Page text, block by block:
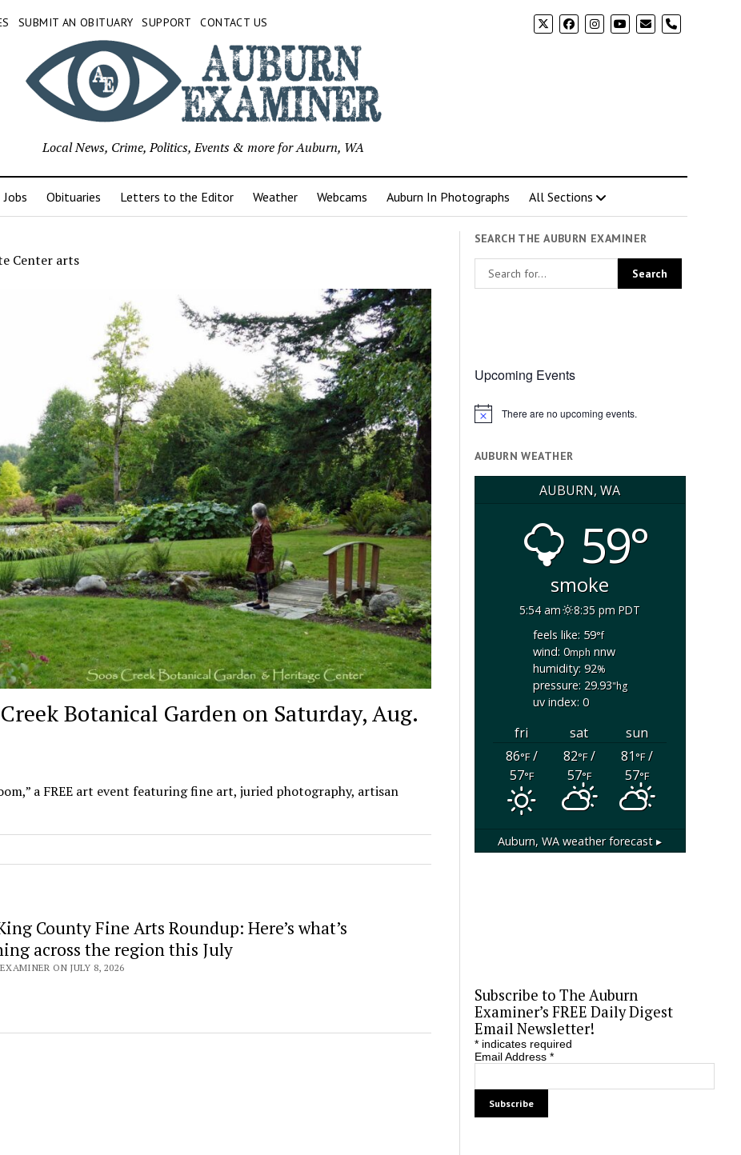
SUBMIT AN OBITUARY SUPPORT CONTACT US phone
Local News, Crime, Politics, Events & more for Auburn, WA
Jobs Obituaries Letters to the Editor Weather Webcams Auburn In Photographs All Sections
Center arts
Botanical Garden on Saturday, Aug.
a FREE art event featuring fine art, juried photography, artisan
County Fine Arts Roundup: Here’s what’s
across the region this July
ON JULY 8, 2026
SEARCH THE AUBURN EXAMINER
Upcoming Events
Notice There are no upcoming events.
AUBURN WEATHER
AUBURN, WA
59°
smoke
5:54 am
8:35 pm PDT
feels like: 59°f
wind: 0mphnnw
humidity: 92%
pressure: 29.93"hg
uv index: 0
fri sat
sun
86°F/
57°F
82°F/
57°F
81°F/
57°F
Auburn, WA weather forecast ▸
Subscribe to The Auburn
Examiner’s FREE Daily Digest
Email Newsletter!
*indicates required
Email Address *